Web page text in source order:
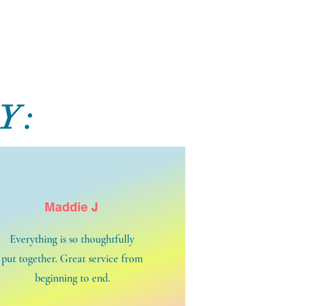
Maddie J
Everything is so thoughtfully
put together. Great service from
beginning to end.